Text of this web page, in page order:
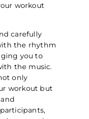
workout
carefully
the rhythm
you to
the music.
only
workout but